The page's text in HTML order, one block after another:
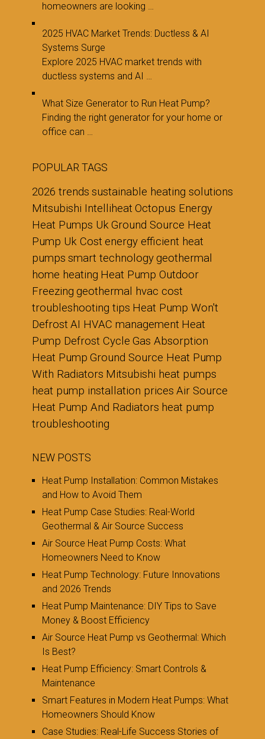
homeowners are looking …
2025 HVAC Market Trends: Ductless & AI
Systems Surge
Explore 2025 HVAC market trends with
ductless systems and AI …
What Size Generator to Run Heat Pump?
Finding the right generator for your home or
office can …
POPULAR TAGS
2026 trends sustainable heating solutions
Mitsubishi IntelliheatOctopus Energy
Heat Pumps UkGround Source Heat
Pump Uk Cost energy efficient heat
pumps smart technology geothermal
home heating Heat Pump Outdoor
Freezing geothermal hvac cost
troubleshooting tips Heat Pump Won't
DefrostAI HVAC management Heat
Pump Defrost Cycle Gas Absorption
Heat Pump Ground Source Heat Pump
With Radiators Mitsubishi heat pumps
heat pump installation prices Air Source
Heat Pump And Radiators heat pump
troubleshooting
NEW POSTS
Heat Pump Installation: Common Mistakes
and How to Avoid Them
Heat Pump Case Studies: Real-World
Geothermal & Air Source Success
Air Source Heat Pump Costs: What
Homeowners Need to Know
Heat Pump Technology: Future Innovations
and 2026 Trends
Heat Pump Maintenance: DIY Tips to Save
Money & Boost Efficiency
Air Source Heat Pump vs Geothermal: Which
Is Best?
Heat Pump Efficiency: Smart Controls &
Maintenance
Smart Features in Modern Heat Pumps: What
Homeowners Should Know
Case Studies: Real-Life Success Stories of